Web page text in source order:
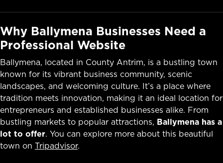
Why Ballymena Businesses Need a
Professional Website
Ballymena, located in County Antrim, is a bustling town
known for its vibrant business community, scenic
landscapes, and welcoming culture. It’s a place where
tradition meets innovation, making it an ideal location for
entrepreneurs and established businesses alike. From
bustling markets to popular attractions, Ballymena has a
lot to offer. You can explore more about this beautiful
town on Tripadvisor.